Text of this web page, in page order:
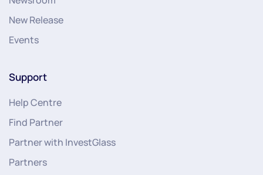
New Release
Events
Support
Help Centre
Find Partner
Partner with InvestGlass
Partners